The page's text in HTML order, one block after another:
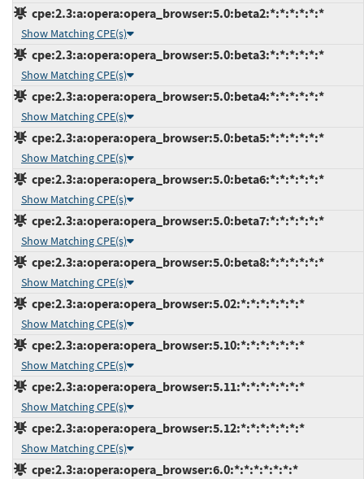
cpe:2.3:a:opera:opera_browser:5.0:beta2:*:*:*:*:*:*
Show Matching CPE(s)
cpe:2.3:a:opera:opera_browser:5.0:beta3:*:*:*:*:*:*
Show Matching CPE(s)
cpe:2.3:a:opera:opera_browser:5.0:beta4:*:*:*:*:*:*
Show Matching CPE(s)
cpe:2.3:a:opera:opera_browser:5.0:beta5:*:*:*:*:*:*
Show Matching CPE(s)
cpe:2.3:a:opera:opera_browser:5.0:beta6:*:*:*:*:*:*
Show Matching CPE(s)
cpe:2.3:a:opera:opera_browser:5.0:beta7:*:*:*:*:*:*
Show Matching CPE(s)
cpe:2.3:a:opera:opera_browser:5.0:beta8:*:*:*:*:*:*
Show Matching CPE(s)
cpe:2.3:a:opera:opera_browser:5.02:*:*:*:*:*:*:*
Show Matching CPE(s)
cpe:2.3:a:opera:opera_browser:5.10:*:*:*:*:*:*:*
Show Matching CPE(s)
cpe:2.3:a:opera:opera_browser:5.11:*:*:*:*:*:*:*
Show Matching CPE(s)
cpe:2.3:a:opera:opera_browser:5.12:*:*:*:*:*:*:*
Show Matching CPE(s)
cpe:2.3:a:opera:opera_browser:6.0:*:*:*:*:*:*:*